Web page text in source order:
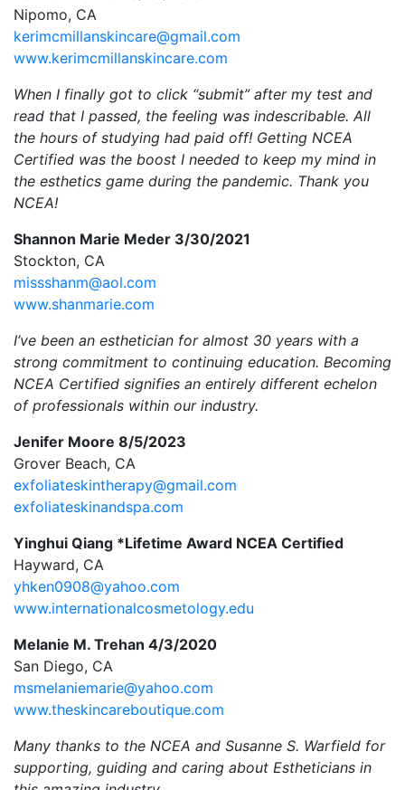
Nipomo, CA
kerimcmillanskincare@gmail.com
www.kerimcmillanskincare.com
When I finally got to click “submit” after my test and
read that I passed, the feeling was indescribable. All
the hours of studying had paid off! Getting NCEA
Certified was the boost I needed to keep my mind in
the esthetics game during the pandemic. Thank you
NCEA!
Shannon Marie Meder 3/30/2021
Stockton, CA
missshanm@aol.com
www.shanmarie.com
I’ve been an esthetician for almost 30 years with a
strong commitment to continuing education. Becoming
NCEA Certified signifies an entirely different echelon
of professionals within our industry.
Jenifer Moore 8/5/2023
Grover Beach, CA
exfoliateskintherapy@gmail.com
exfoliateskinandspa.com
Yinghui Qiang *Lifetime Award NCEA Certified
Hayward, CA
yhken0908@yahoo.com
www.internationalcosmetology.edu
Melanie M. Trehan 4/3/2020
San Diego, CA
msmelaniemarie@yahoo.com
www.theskincareboutique.com
Many thanks to the NCEA and Susanne S. Warfield for
supporting, guiding and caring about Estheticians in